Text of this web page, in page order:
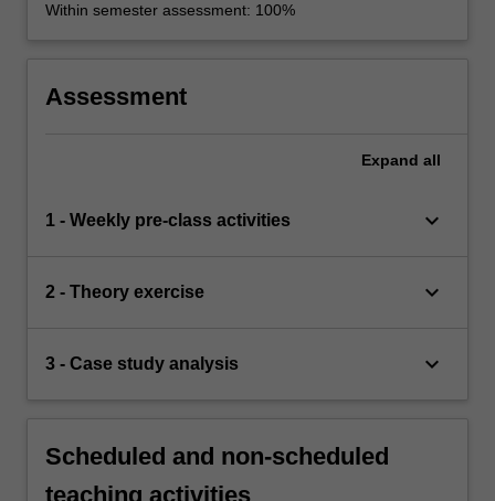
Within semester assessment: 100%
Assessment
Expand all
1 - Weekly pre-class activities keyboard_arrow_down
2 - Theory exercise keyboard_arrow_down
3 - Case study analysis keyboard_arrow_down
Scheduled and non-scheduled
teaching activities